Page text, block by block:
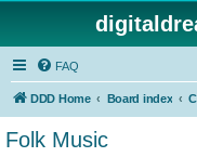
FAQ
DDD Home Board index
Folk Music